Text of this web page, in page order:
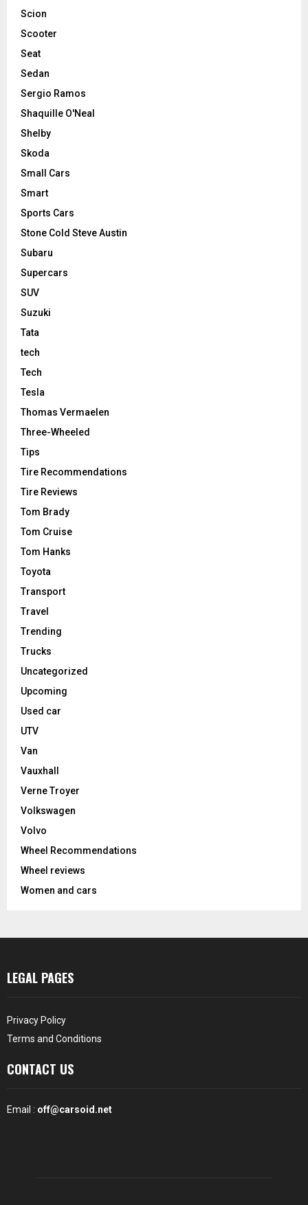
Scion
Scooter
Seat
Sedan
Sergio Ramos
Shaquille O'Neal
Shelby
Skoda
Small Cars
Smart
Sports Cars
Stone Cold Steve Austin
Subaru
Supercars
SUV
Suzuki
Tata
tech
Tech
Tesla
Thomas Vermaelen
Three-Wheeled
Tips
Tire Recommendations
Tire Reviews
Tom Brady
Tom Cruise
Tom Hanks
Toyota
Transport
Travel
Trending
Trucks
Uncategorized
Upcoming
Used car
UTV
Van
Vauxhall
Verne Troyer
Volkswagen
Volvo
Wheel Recommendations
Wheel reviews
Women and cars
LEGAL PAGES
Privacy Policy
Terms and Conditions
CONTACT US
Email : off@carsoid.net